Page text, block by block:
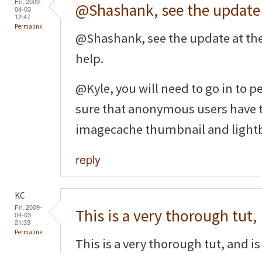
04-03
12:47
Permalink
@Shashank, see the
@Shashank, see the update at
help.
@Kyle, you will need to go in to
sure that anonymous users
imagecache thumbnail and
reply
KC
Fri, 2009-
04-03
21:33
Permalink
This is a very thorough tut,
This is a very thorough tut, and